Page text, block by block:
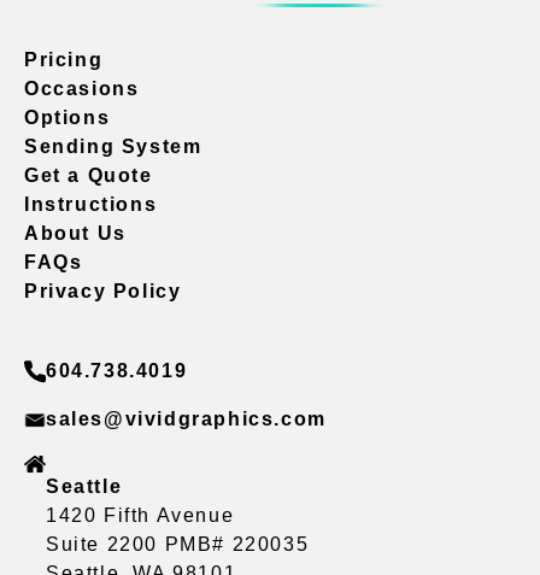
Pricing
Occasions
Options
Sending System
Get a Quote
Instructions
About Us
FAQs
Privacy Policy
604.738.4019
sales@vividgraphics.com
Seattle
1420 Fifth Avenue
Suite 2200 PMB# 220035